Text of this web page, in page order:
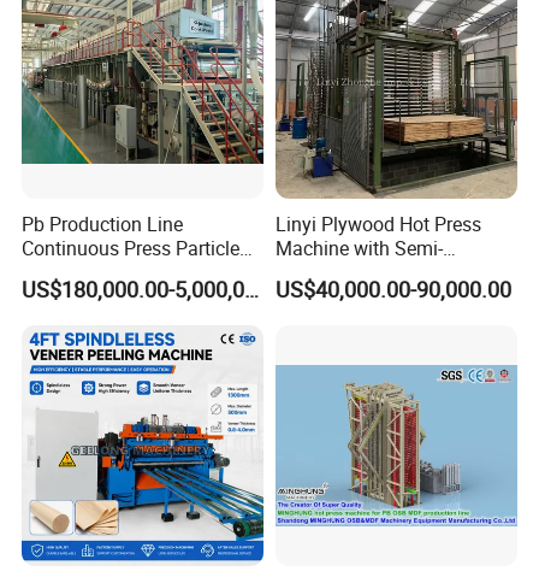
Pb Production Line
Continuous Press Particle
Board Machinery Chipboard
Production Line EquipmentUS$180,000.00-5,000,000.00
Linyi Plywood Hot Press
Machine with Semi-
Automatic Loader and
Unloader
US$40,000.00-90,000.00